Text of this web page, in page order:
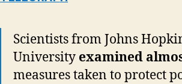
Scientists from Johns
University examined
measures taken to protect